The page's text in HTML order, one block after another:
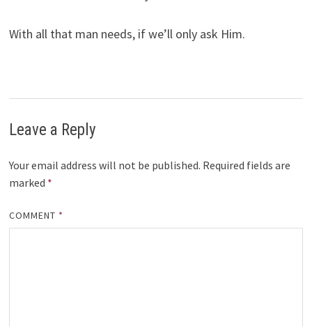
With all that man needs, if we’ll only ask Him.
Leave a Reply
Your email address will not be published. Required fields are
marked *
COMMENT *